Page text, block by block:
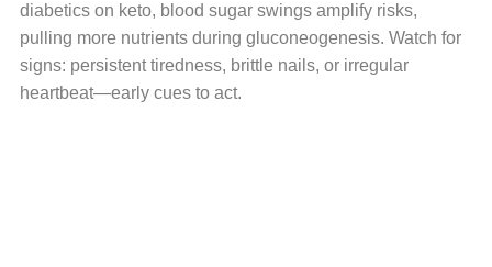
diabetics on keto, blood sugar swings amplify risks,
pulling more nutrients during gluconeogenesis. Watch for
signs: persistent tiredness, brittle nails, or irregular
heartbeat—early cues to act.